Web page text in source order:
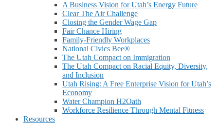
A Business Vision for Utah’s Energy Future
Clear The Air Challenge
Closing the Gender Wage Gap
Fair Chance Hiring
Family-Friendly Workplaces
National Civics Bee®
The Utah Compact on Immigration
The Utah Compact on Racial Equity, Diversity,
and Inclusion
Utah Rising: A Free Enterprise Vision for Utah’s
Economy
Water Champion H2Oath
Workforce Resilience Through Mental Fitness
Resources